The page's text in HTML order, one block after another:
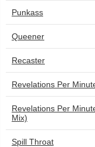
Punkass
Queener
Recaster
Revelations Per
Revelations Per
Mix)
Spill Throat